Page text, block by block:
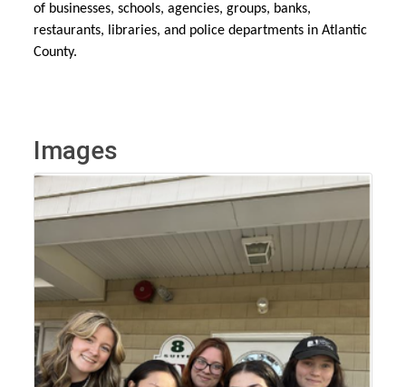
of businesses, schools, agencies, groups, banks,
restaurants, libraries, and police departments in Atlantic
County.
Images